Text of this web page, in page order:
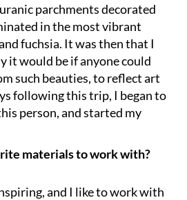
parchments decorated
in the most vibrant
fuchsia. It was then that I
it would be if anyone could
such beauties, to reflect art
following this trip, I began to
person, and started my
materials to work with?
and I like to work with